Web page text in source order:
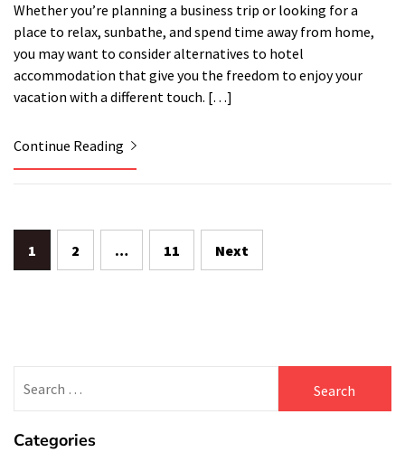
Whether you’re planning a business trip or looking for a
place to relax, sunbathe, and spend time away from home,
you may want to consider alternatives to hotel
accommodation that give you the freedom to enjoy your
vacation with a different touch. […]
Continue Reading
Posts
1 2 … 11 Next
for:
Categories